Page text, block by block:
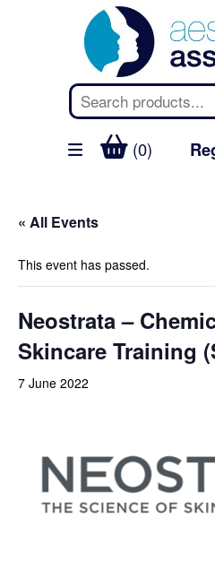
(0)
« All Events
This event has passed.
Neostrata –
Skincare Training
7 June 2022